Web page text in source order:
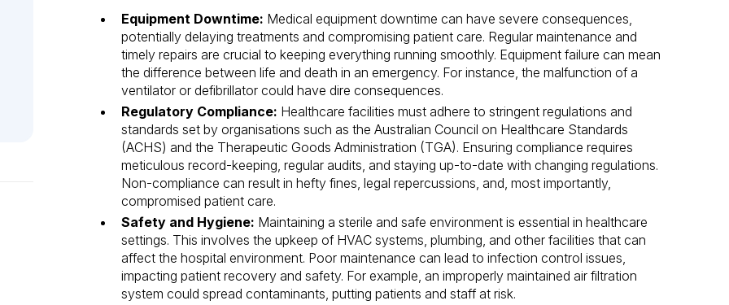
Equipment Downtime: Medical equipment downtime can have severe consequences,
potentially delaying treatments and compromising patient care. Regular maintenance and
timely repairs are crucial to keeping everything running smoothly. Equipment failure can mean
the difference between life and death in an emergency. For instance, the malfunction of a
ventilator or defibrillator could have dire consequences.
Regulatory Compliance: Healthcare facilities must adhere to stringent regulations and
standards set by organisations such as the Australian Council on Healthcare Standards
(ACHS) and the Therapeutic Goods Administration (TGA). Ensuring compliance requires
meticulous record-keeping, regular audits, and staying up-to-date with changing regulations.
Non-compliance can result in hefty fines, legal repercussions, and, most importantly,
compromised patient care.
Safety and Hygiene: Maintaining a sterile and safe environment is essential in healthcare
settings. This involves the upkeep of HVAC systems, plumbing, and other facilities that can
affect the hospital environment. Poor maintenance can lead to infection control issues,
impacting patient recovery and safety. For example, an improperly maintained air filtration
system could spread contaminants, putting patients and staff at risk.